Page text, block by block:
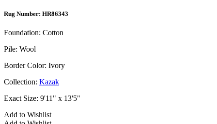
Rug Number: HR86343
Foundation: Cotton
Pile: Wool
Border Color: Ivory
Collection: Kazak
Exact Size: 9'11" x 13'5"
Add to Wishlist